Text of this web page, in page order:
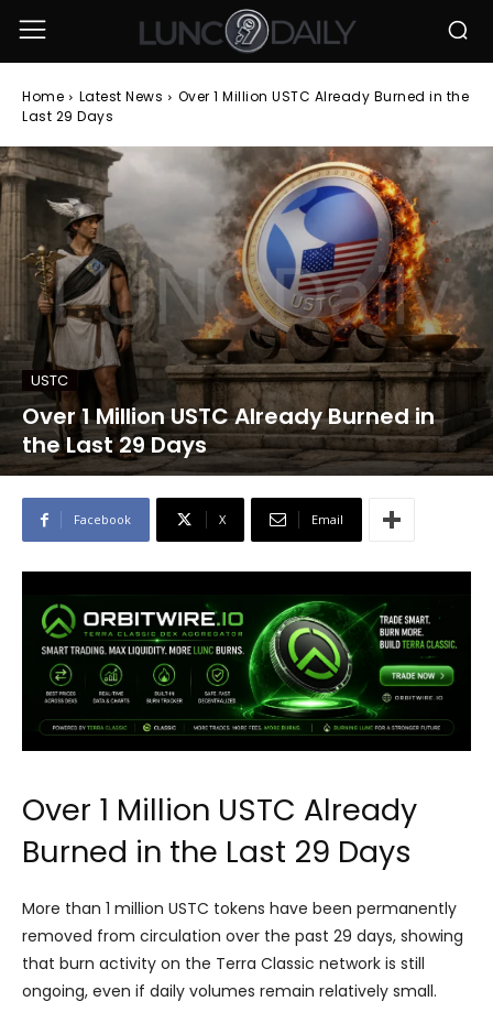
Home Latest News
Over 1 Million USTC Already Burned in the
Last 29 Days
USTC
Over 1 Million USTC Already Burned in
the Last 29 Days
Facebook X Email
Over 1 Million USTC Already
Burned in the Last 29 Days
More than 1 million USTC tokens have been permanently
removed from circulation over the past 29 days, showing
that burn activity on the Terra Classic network is still
ongoing, even if daily volumes remain relatively small.